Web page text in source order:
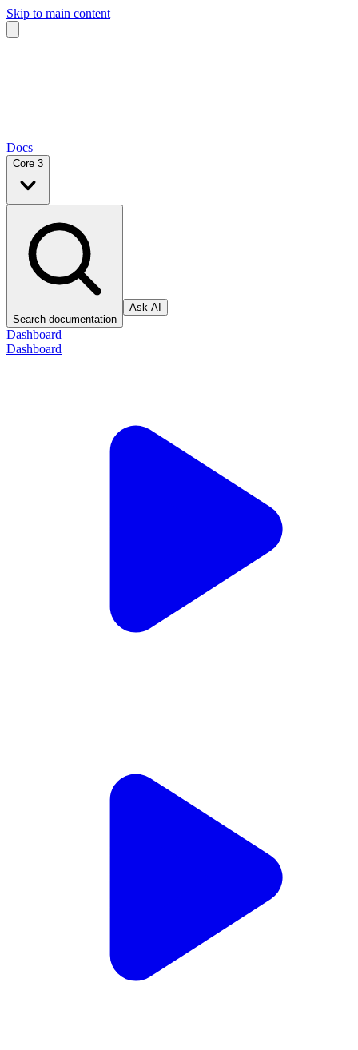
Skip to main content
Docs
Core 3
Search documentation
Ask AI
Dashboard
Dashboard